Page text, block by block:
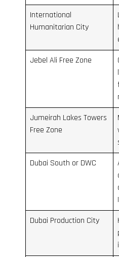
International
Humanitarian City
Jebel Ali Free Zone
Jumeirah Lakes Towers
Free Zone
Dubai South or DWC
Dubai Production City